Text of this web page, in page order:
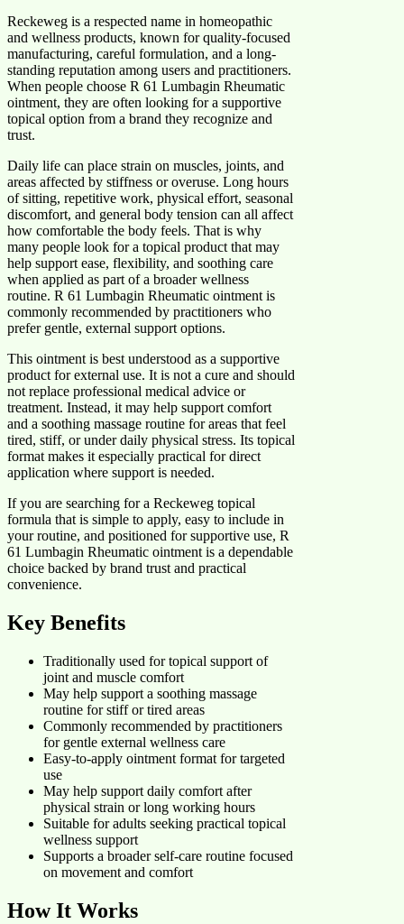
Reckeweg is a respected name in homeopathic
and wellness products, known for quality-focused
manufacturing, careful formulation, and a long-
standing reputation among users and practitioners.
When people choose R 61 Lumbagin Rheumatic
ointment, they are often looking for a supportive
topical option from a brand they recognize and
trust.
Daily life can place strain on muscles, joints, and
areas affected by stiffness or overuse. Long hours
of sitting, repetitive work, physical effort, seasonal
discomfort, and general body tension can all affect
how comfortable the body feels. That is why
many people look for a topical product that may
help support ease, flexibility, and soothing care
when applied as part of a broader wellness
routine. R 61 Lumbagin Rheumatic ointment is
commonly recommended by practitioners who
prefer gentle, external support options.
This ointment is best understood as a supportive
product for external use. It is not a cure and should
not replace professional medical advice or
treatment. Instead, it may help support comfort
and a soothing massage routine for areas that feel
tired, stiff, or under daily physical stress. Its topical
format makes it especially practical for direct
application where support is needed.
If you are searching for a Reckeweg topical
formula that is simple to apply, easy to include in
your routine, and positioned for supportive use, R
61 Lumbagin Rheumatic ointment is a dependable
choice backed by brand trust and practical
convenience.
Key Benefits
Traditionally used for topical support of
joint and muscle comfort
May help support a soothing massage
routine for stiff or tired areas
Commonly recommended by practitioners
for gentle external wellness care
Easy-to-apply ointment format for targeted
use
May help support daily comfort after
physical strain or long working hours
Suitable for adults seeking practical topical
wellness support
Supports a broader self-care routine focused
on movement and comfort
How It Works